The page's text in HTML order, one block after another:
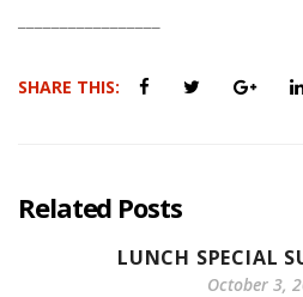
SHARE THIS:
Related Posts
LUNCH SPECIAL
October 3,